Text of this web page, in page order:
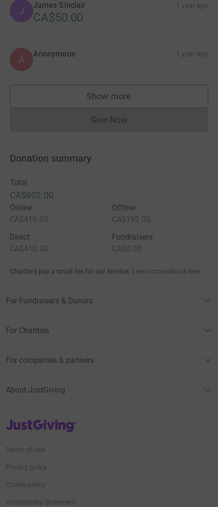
J James Sinclair 1 year ago
CA$50.00
A Anonymous 1 year ago
Show more
supporters
Give NowDonations cannot currently
Donation summary
Total
CA$602.00
Online
CA$410.00
Offline
CA$192.00
Direct
CA$410.00
Fundraisers
CA$0.00
Charities pay a small fee for our service. Learn more about fees
For Fundraisers & Donors
For Charities
For companies & partners
About JustGiving
JustGiving’s homepage
Terms of Use
Privacy policy
Cookie policy
Accessibility Statement